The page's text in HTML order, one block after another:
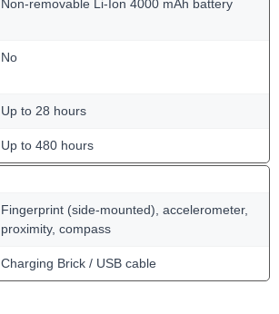
Non-removable Li-Ion 4000 mAh battery
No
Up to 28 hours
Up to 480 hours
Fingerprint (side-mounted), accelerometer,
proximity, compass
Charging Brick / USB cable